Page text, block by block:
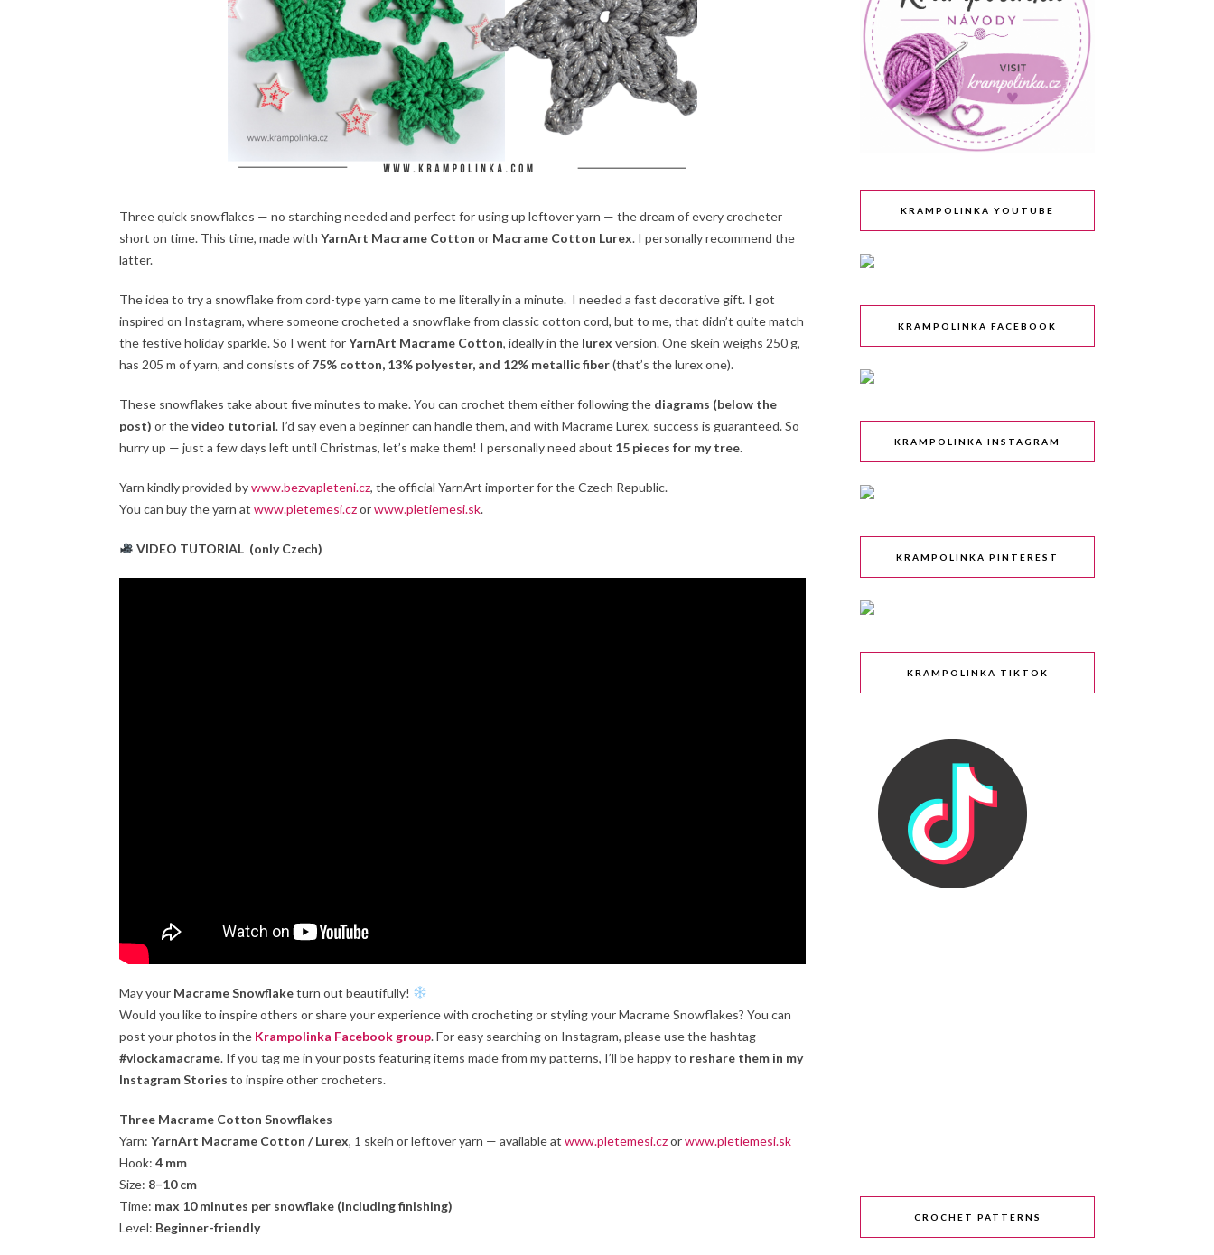
Three quick snowflakes — no starching needed and perfect for using up leftover yarn — the dream of every crocheter
short on time. This time, made with YarnArt Macrame Cotton or Macrame Cotton Lurex. I personally recommend the
latter.
The idea to try a snowflake from cord-type yarn came to me literally in a minute. I needed a fast decorative gift. I got
inspired on Instagram, where someone crocheted a snowflake from classic cotton cord, but to me, that didn’t quite match
the festive holiday sparkle. So I went forYarnArt Macrame Cotton, ideally in the lurex version. One skein weighs 250 g,
has 205 m of yarn, and consists of 75% cotton, 13% polyester, and 12% metallic fiber(that’s the lurex one).
These snowflakes take about five minutes to make. You can crochet them either following the diagrams (below the
post) or thevideo tutorial. I’d say even a beginner can handle them, and with Macrame Lurex, success is guaranteed. So
hurry up — just a few days left until Christmas, let’s make them! I personally need about 15 pieces for my tree.
Yarn kindly provided bywww.bezvapleteni.cz, the official YarnArt importer for the Czech Republic.
You can buy the yarn at www.pletemesi.czorwww.pletiemesi.sk.
VIDEO TUTORIAL (only Czech)
May your Macrame Snowflaketurn out beautifully!
Would you like to inspire others or share your experience with crocheting or styling your Macrame Snowflakes? You can
post your photos in the Krampolinka Facebook group. For easy searching on Instagram, please use the hashtag
#vlockamacrame. If you tag me in your posts featuring items made from my patterns, I’ll be happy to reshare them in my
Instagram Stories to inspire other crocheters.
Three Macrame Cotton Snowflakes
Yarn: YarnArt Macrame Cotton / Lurex, 1 skein or leftover yarn — available at www.pletemesi.czorwww.pletiemesi.sk
Hook: 4 mm
Size: 8–10 cm
Time: max 10 minutes per snowflake (including finishing)
Level: Beginner-friendly
KRAMPOLINKA YOUTUBE
KRAMPOLINKA FACEBOOK
KRAMPOLINKA INSTAGRAM
KRAMPOLINKA PINTEREST
KRAMPOLINKA TIKTOK
CROCHET PATTERNS